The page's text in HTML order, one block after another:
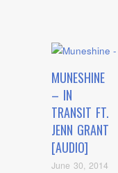
MUNESHINE
– IN
TRANSIT FT.
JENN GRANT
[AUDIO]
June 30, 2014